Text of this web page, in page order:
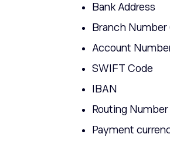
Bank Address
Branch
Account
SWIFT Code
IBAN
Routing
Payment